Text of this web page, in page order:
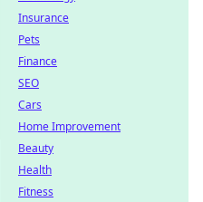
Insurance
Pets
Finance
SEO
Cars
Home Improvement
Beauty
Health
Fitness